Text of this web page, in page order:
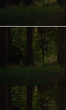
AMMO
CLOTHING
CAMPING
STORE/ OTHER